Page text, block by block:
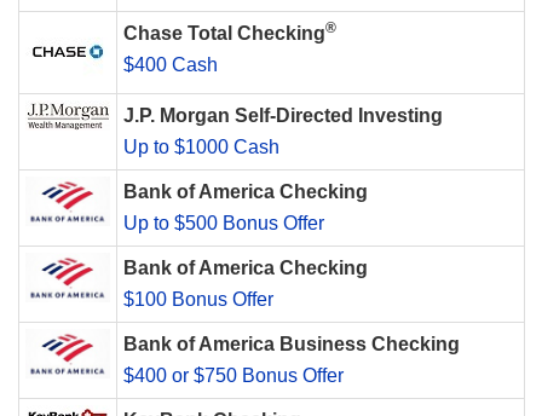
Chase Total Checking®
$400 Cash
J.P. Morgan Self-Directed Investing
Up to $1000 Cash
Bank of America Checking
Up to $500 Bonus Offer
Bank of America Checking
$100 Bonus Offer
Bank of America Business Checking
$400 or $750 Bonus Offer